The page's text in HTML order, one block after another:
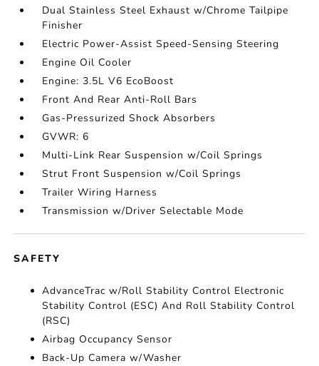
Dual Stainless Steel Exhaust w/Chrome Tailpipe
Finisher
Electric Power-Assist Speed-Sensing Steering
Engine Oil Cooler
Engine: 3.5L V6 EcoBoost
Front And Rear Anti-Roll Bars
Gas-Pressurized Shock Absorbers
GVWR: 6
Multi-Link Rear Suspension w/Coil Springs
Strut Front Suspension w/Coil Springs
Trailer Wiring Harness
Transmission w/Driver Selectable Mode
SAFETY
AdvanceTrac w/Roll Stability Control Electronic
Stability Control (ESC) And Roll Stability Control
(RSC)
Airbag Occupancy Sensor
Back-Up Camera w/Washer